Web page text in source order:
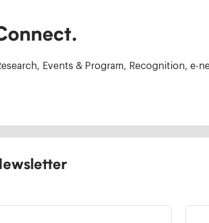
Events & Program, Recognition, e-